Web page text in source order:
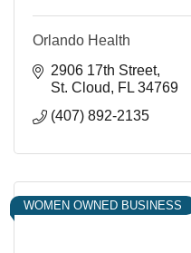
Orlando Health
2906 17th Street
St. Cloud
FL 34769
(407) 892-2135
WOMEN OWNED BUSINESS